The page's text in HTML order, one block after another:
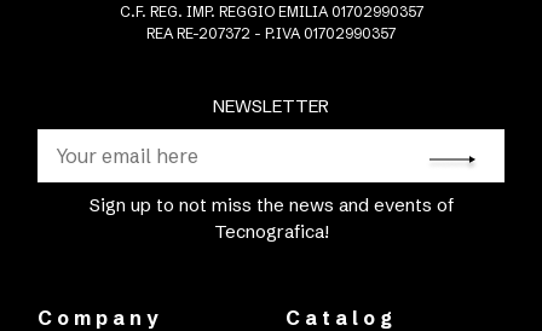
NEWSLETTER
Sign up to not miss the news and events of
Tecnografica!
C.F. REG. IMP. REGGIO EMILIA 01702990357
REA RE-207372 - P.IVA 01702990357
Company Catalog